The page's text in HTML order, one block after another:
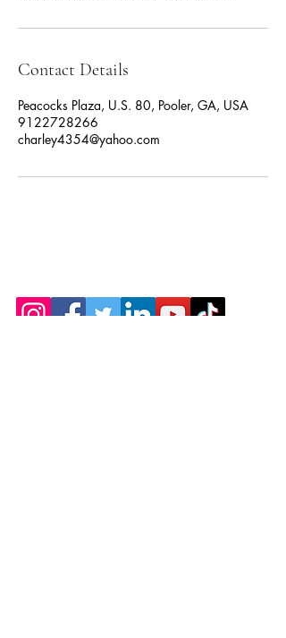
Contact Details
Peacocks Plaza, U.S. 80, Pooler, GA, USA
9122728266
charley4354@yahoo.com